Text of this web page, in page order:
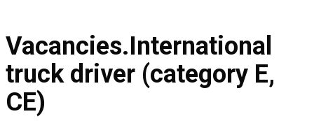
Vacancies.International
truck driver (category E,
CE)